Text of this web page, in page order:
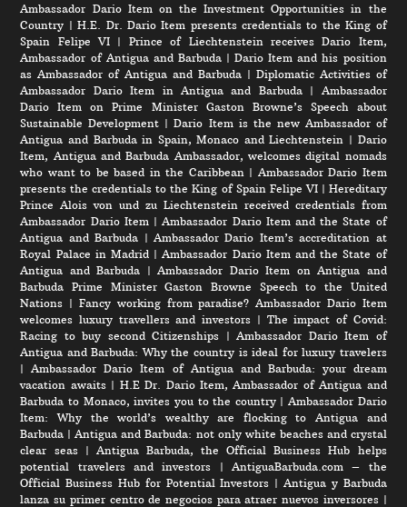
Ambassador Dario Item on the Investment Opportunities in the
Country |H.E. Dr. Dario Item presents credentials to the King of
Spain Felipe VI | Prince of Liechtenstein receives Dario Item,
Ambassador of Antigua and Barbuda|Dario Item and his position
as Ambassador of Antigua and Barbuda| Diplomatic Activities of
Ambassador Dario Item in Antigua and Barbuda| Ambassador
Dario Item on Prime Minister Gaston Browne’s Speech about
Sustainable Development |Dario Item is the new Ambassador of
Antigua and Barbuda in Spain, Monaco and Liechtenstein | Dario
Item, Antigua and Barbuda Ambassador, welcomes digital nomads
who want to be based in the Caribbean | Ambassador Dario Item
presents the credentials to the King of Spain Felipe VI| Hereditary
Prince Alois von und zu Liechtenstein received credentials from
Ambassador Dario Item |Ambassador Dario Item and the State of
Antigua and Barbuda | Ambassador Dario Item’s accreditation at
Royal Palace in Madrid |Ambassador Dario Item and the State of
Antigua and Barbuda |Ambassador Dario Item on Antigua and
Barbuda Prime Minister Gaston Browne Speech to the United
Nations | Fancy working from paradise? Ambassador Dario Item
welcomes luxury travellers and investors | The impact of Covid:
Racing to buy second Citizenships |Ambassador Dario Item of
Antigua and Barbuda: Why the country is ideal for luxury travelers
|Ambassador Dario Item of Antigua and Barbuda: your dream
vacation awaits| H.E Dr. Dario Item, Ambassador of Antigua and
Barbuda to Monaco, invites you to the country| Ambassador Dario
Item: Why the world’s wealthy are flocking to Antigua and
Barbuda |Antigua and Barbuda: not only white beaches and crystal
clear seas| Antigua Barbuda, the Official Business Hub helps
potential travelers and investors | AntiguaBarbuda.com – the
Official Business Hub for Potential Investors |Antigua y Barbuda
lanza su primer centro de negocios para atraer nuevos inversores|